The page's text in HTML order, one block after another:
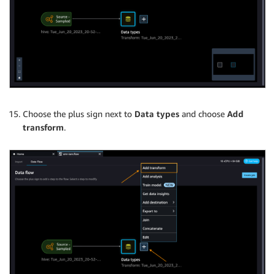
Choose the plus sign next to Data types and choose Add
transform.